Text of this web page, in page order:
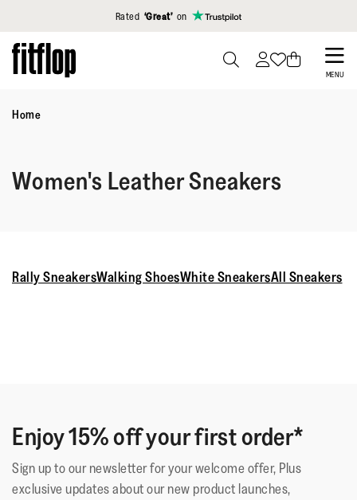
Click to view our Accessibility Statement
Rated ‘Great’ on
Skip
to
content
MENU
Home
Women's Leather Sneakers
Rally SneakersWalking ShoesWhite SneakersAll Sneakers
Enjoy 15% off your first order*
Sign up to our newsletter for your welcome offer, Plus
exclusive updates about our new product launches,